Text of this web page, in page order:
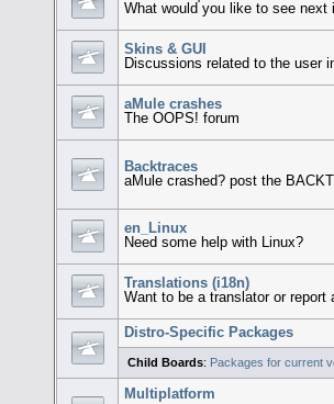
What would you like to see next
Skins & GUI
Discussions related to the user
aMule crashes
The OOPS! forum
Backtraces
aMule crashed? post the
en_Linux
Need some help with Linux?
Translations (i18n)
Want to be a translator or
Distro-Specific Packages
Child Boards: Packages for current
Multiplatform